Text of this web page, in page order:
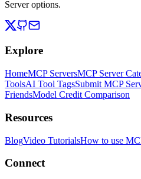
Server options.
Explore
HomeMCP ServersMCP Server
ToolsAI Tool TagsSubmit MCP
FriendsModel Credit Comparison
Resources
BlogVideo TutorialsHow to use
Connect